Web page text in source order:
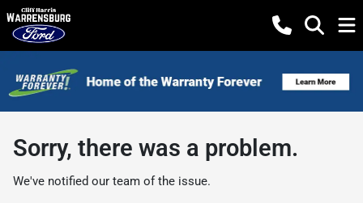
Sorry, there was a problem.
We've notified our team of the issue.